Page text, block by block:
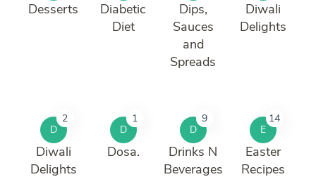
Desserts
Diabetic
Diet
Dips,
Sauces
and
Spreads
Diwali
Delights
D
2
Diwali
Delights
D
1
Dosa.
D
9
Drinks N
Beverages
E
14
Easter
Recipes